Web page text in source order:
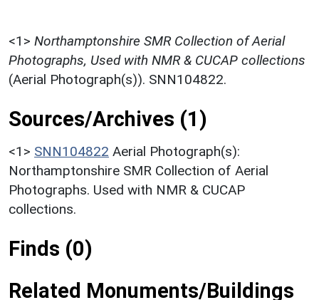
<1> Northamptonshire SMR Collection of Aerial
Photographs, Used with NMR & CUCAP collections
(Aerial Photograph(s)). SNN104822.
Sources/Archives (1)
<1> SNN104822 Aerial Photograph(s):
Northamptonshire SMR Collection of Aerial
Photographs. Used with NMR & CUCAP
collections.
Finds (0)
Related Monuments/Buildings